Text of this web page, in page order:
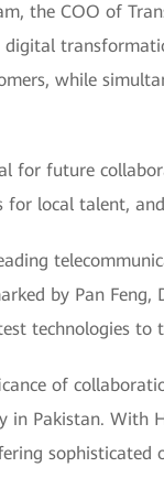
the COO of
while
for future
local talent,
by Pan
technologies to
of
Pakistan. With